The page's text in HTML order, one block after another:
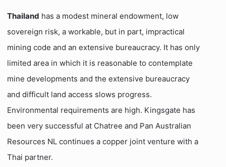
Thailand has a modest mineral endowment, low
sovereign risk, a workable, but in part, impractical
mining code and an extensive bureaucracy. It has only
limited area in which it is reasonable to contemplate
mine developments and the extensive bureaucracy
and difficult land access slows progress.
Environmental requirements are high. Kingsgate has
been very successful at Chatree and Pan Australian
Resources NL continues a copper joint venture with a
Thai partner.